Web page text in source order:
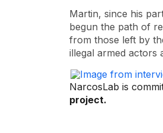
Martin, since his
begun the path of
from those left by
illegal armed actors
NarcosLab is
project.